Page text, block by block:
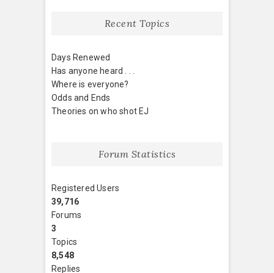
Recent Topics
Days Renewed
Has anyone heard . . .
Where is everyone?
Odds and Ends
Theories on who shot EJ
Forum Statistics
Registered Users
39,716
Forums
3
Topics
8,548
Replies